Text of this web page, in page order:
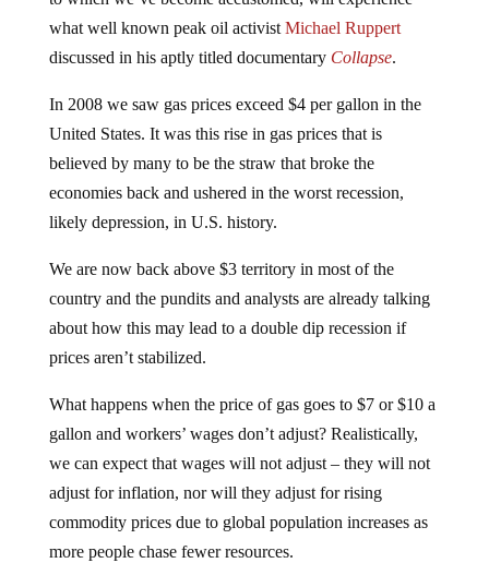
what well known peak oil activistMichael Ruppert
discussed in his aptly titled documentaryCollapse.
United States. It was this rise in gas prices that is
believed by many to be the straw that broke the
economies back and ushered in the worst recession,
likely depression, in U.S. history.
country and the pundits and analysts are already talking
about how this may lead to a double dip recession if
prices aren’t stabilized.
gallon and workers’ wages don’t adjust? Realistically,
we can expect that wages will not adjust – they will not
adjust for inflation, nor will they adjust for rising
commodity prices due to global population increases as
more people chase fewer resources.